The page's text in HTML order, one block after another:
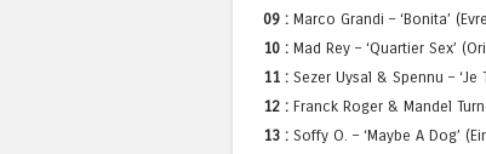
09 : Marco Grandi – ‘Bonita’
10 : Mad Rey – ‘Quartier Sex’
11 : Sezer Uysal & Spennu –
12 : Franck Roger & Mandel
13 : Soffy O. – ‘Maybe A Dog’